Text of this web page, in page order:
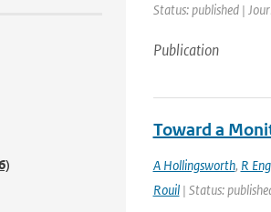
Status: published |
Publication
Toward a
A Hollingsworth, R
Rouil| Status: